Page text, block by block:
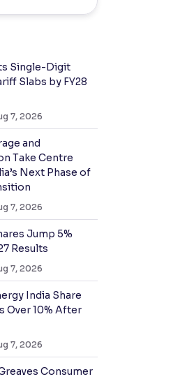
Single-Digit
Slabs by FY28
7, 2026
and
Take Centre
Next Phase of
7, 2026
Jump 5%
Results
7, 2026
India Share
Over 10% After
7, 2026
Consumer